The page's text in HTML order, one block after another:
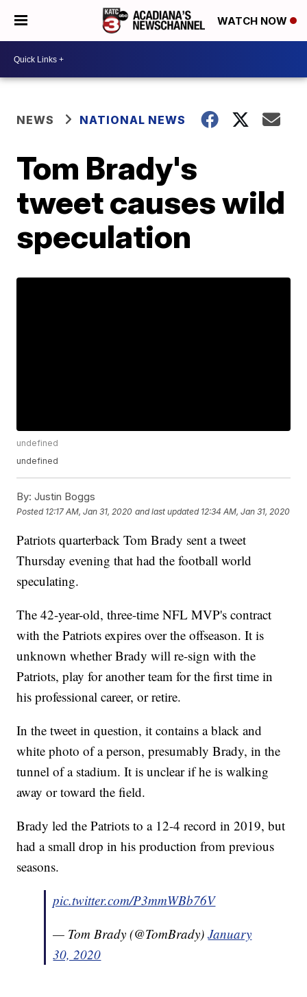
WATCH NOW
NEWS NATIONAL NEWS
Tom Brady's
tweet causes wild
speculation
undefined
undefined
By: Justin Boggs
Posted 12:17 AM, Jan 31, 2020 and last updated 12:34 AM, Jan 31, 2020
Patriots quarterback Tom Brady sent a tweet
Thursday evening that had the football world
speculating.
The 42-year-old, three-time NFL MVP's contract
with the Patriots expires over the offseason. It is
unknown whether Brady will re-sign with the
Patriots, play for another team for the first time in
his professional career, or retire.
In the tweet in question, it contains a black and
white photo of a person, presumably Brady, in the
tunnel of a stadium. It is unclear if he is walking
away or toward the field.
Brady led the Patriots to a 12-4 record in 2019, but
had a small drop in his production from previous
seasons.
pic.twitter.com/P3mmWBb76V
— Tom Brady (@TomBrady)January
30, 2020